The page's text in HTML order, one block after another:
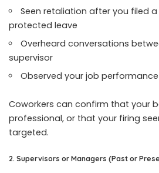
Seen retaliation after you filed
protected leave
Overheard conversations
supervisor
Observed your job
Coworkers can confirm that your
professional, or that your firing
targeted.
2. Supervisors or Managers (Past or